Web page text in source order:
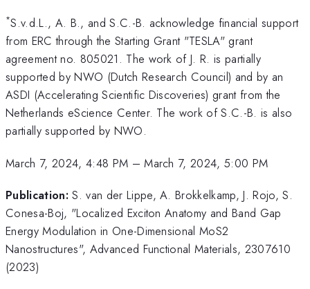
*S.v.d.L., A. B., and S.C.-B. acknowledge financial support
from ERC through the Starting Grant "TESLA" grant
agreement no. 805021. The work of J. R. is partially
supported by NWO (Dutch Research Council) and by an
ASDI (Accelerating Scientific Discoveries) grant from the
Netherlands eScience Center. The work of S.C.-B. is also
partially supported by NWO.
March 7, 2024, 4:48 PM –March 7, 2024, 5:00 PM
Publication: S. van der Lippe, A. Brokkelkamp, J. Rojo, S.
Conesa-Boj, "Localized Exciton Anatomy and Band Gap
Energy Modulation in One-Dimensional MoS2
Nanostructures", Advanced Functional Materials, 2307610
(2023)